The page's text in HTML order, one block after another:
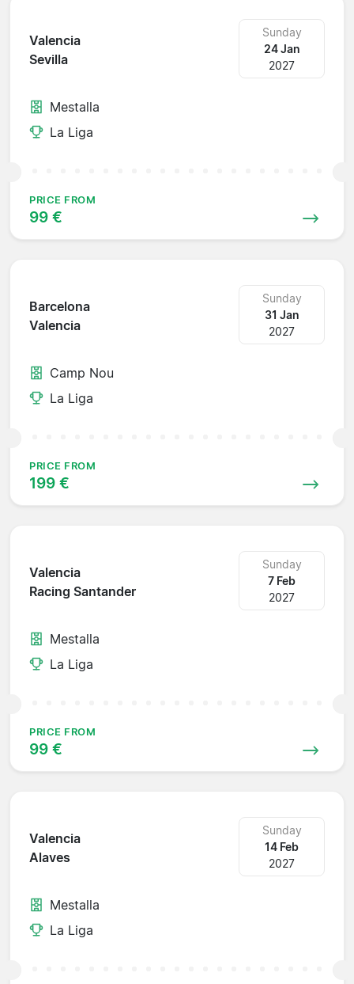
Valencia
Sevilla
Sunday
24 Jan
2027
Mestalla
La Liga
PRICE FROM
99 €
Barcelona
Valencia
Sunday
31 Jan
2027
Camp Nou
La Liga
PRICE FROM
199 €
Valencia
Racing Santander
Sunday
7 Feb
2027
Mestalla
La Liga
PRICE FROM
99 €
Valencia
Alaves
Sunday
14 Feb
2027
Mestalla
La Liga